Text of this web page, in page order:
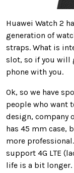
Huawei Watch 2
generation of
straps. What is
slot, so if you will
phone with you.
Ok, so we have
people who want
design, company
has 45 mm case,
more
support 4G LTE
life is a bit longer.